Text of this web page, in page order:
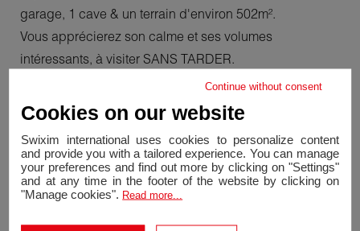
garage, 1 cave & un terrain d'environ 502m².
Vous apprécierez son calme et ses volumes
intéressants, à visiter SANS TARDER.
Continue without consent
Cookies on our website
Swixim international uses cookies to personalize content
and provide you with a tailored experience. You can manage
your preferences and find out more by clicking on "Settings"
and at any time in the footer of the website by clicking on
"Manage cookies". Read more...